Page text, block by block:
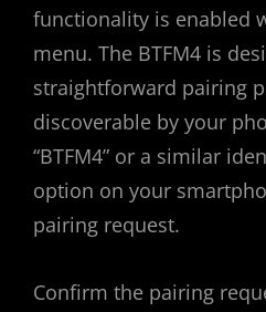
functionality is enabled
menu. The BTFM4 is
straightforward pairing
discoverable by your
“BTFM4” or a similar
option on your
pairing request.
Confirm the pairing